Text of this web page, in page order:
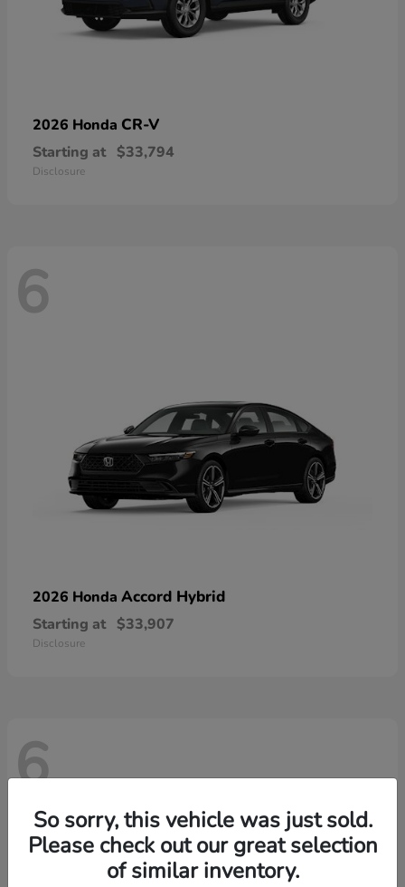
2026 Honda CR-V
Starting at $33,794
Disclosure
6
2026 Honda Accord Hybrid
Starting at $33,907
Disclosure
6
So sorry, this vehicle was just sold.
Please check out our great selection
of similar inventory.